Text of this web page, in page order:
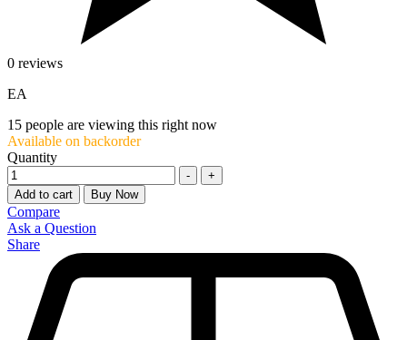
0 reviews
EA
15 people are viewing this right now
Available on backorder
Quantity
-
+
Add to cart
Buy Now
Compare
Ask a Question
Share